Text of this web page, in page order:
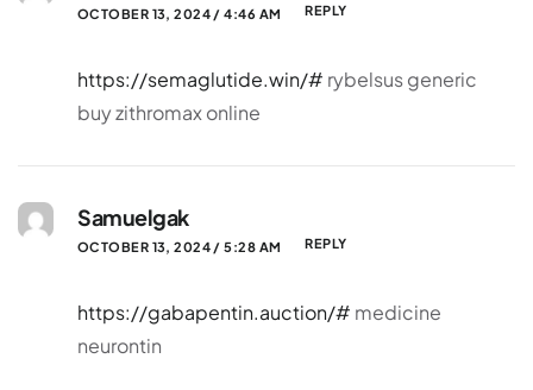
OCTOBER 13, 2024 / 4:46 AM REPLY
https://semaglutide.win/# rybelsus generic
buy zithromax online
Samuelgak
OCTOBER 13, 2024 / 5:28 AM REPLY
https://gabapentin.auction/# medicine
neurontin